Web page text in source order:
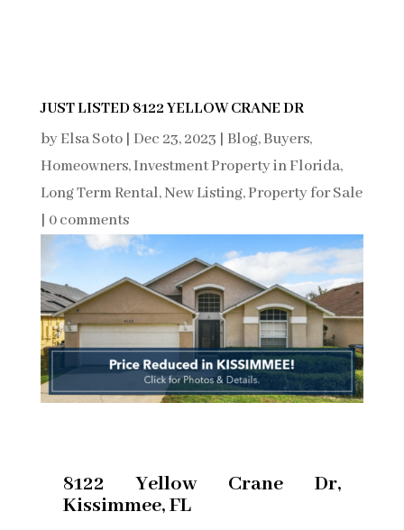
JUST LISTED 8122 YELLOW CRANE DR
byElsa Soto| Dec 23, 2023 | Blog,Buyers,
Homeowners,Investment Property in Florida,
Long Term Rental,New Listing,Property for Sale
| 0 comments
8122 Yellow Crane Dr,
Kissimmee, FL